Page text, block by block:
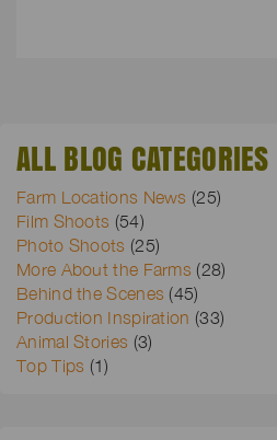
ALL BLOG CATEGORIES
Farm Locations News (25)
Film Shoots (54)
Photo Shoots (25)
More About the Farms (28)
Behind the Scenes (45)
Production Inspiration (33)
Animal Stories (3)
Top Tips (1)